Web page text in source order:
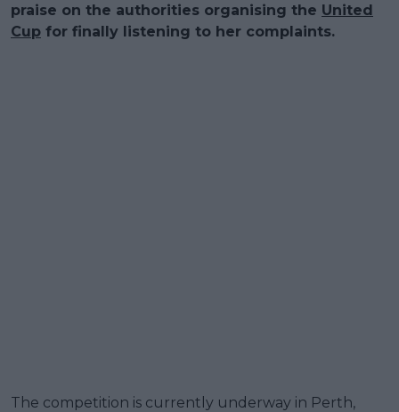
praise on the authorities organising the United
Cup for finally listening to her complaints.
The competition is currently underway in Perth,